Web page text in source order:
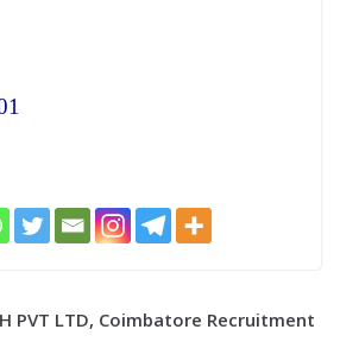
PVT LTD, Coimbatore Recruitment